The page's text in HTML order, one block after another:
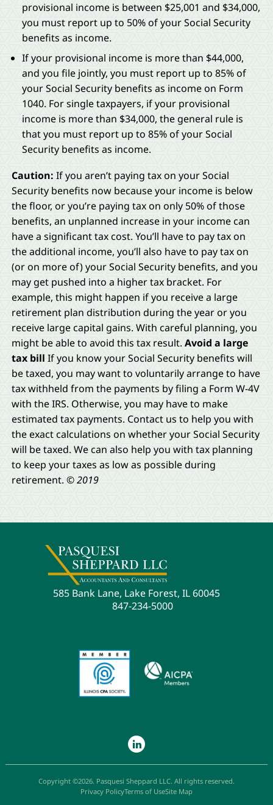
provisional income is between $25,001 and $34,000,
you must report up to 50% of your Social Security
benefits as income.
If your provisional income is more than $44,000,
and you file jointly, you must report up to 85% of
your Social Security benefits as income on Form
1040. For single taxpayers, if your provisional
income is more than $34,000, the general rule is
that you must report up to 85% of your Social
Security benefits as income.
Caution: If you aren’t paying tax on your Social
Security benefits now because your income is below
the floor, or you’re paying tax on only 50% of those
benefits, an unplanned increase in your income can
have a significant tax cost. You’ll have to pay tax on
the additional income, you’ll also have to pay tax on
(or on more of) your Social Security benefits, and you
may get pushed into a higher tax bracket. For
example, this might happen if you receive a large
retirement plan distribution during the year or you
receive large capital gains. With careful planning, you
might be able to avoid this tax result. Avoid a large
tax bill If you know your Social Security benefits will
be taxed, you may want to voluntarily arrange to have
tax withheld from the payments by filing a Form W-4V
with the IRS. Otherwise, you may have to make
estimated tax payments. Contact us to help you with
the exact calculations on whether your Social Security
will be taxed. We can also help you with tax planning
to keep your taxes as low as possible during
retirement.© 2019
585 Bank Lane, Lake Forest, IL 60045
847-234-5000
Copyright ©2026. Pasquesi Sheppard LLC. All rights reserved.
Privacy PolicyTerms of UseSite Map